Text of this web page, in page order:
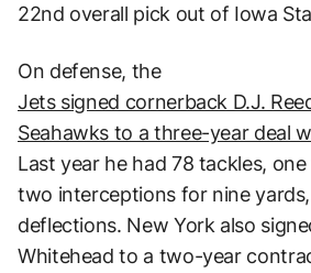
22nd overall pick out of Iowa
On defense, the
Jets signed cornerback D.J.
Seahawks to a three-year deal
Last year he had 78 tackles,
two interceptions for nine yards,
deflections. New York also
Whitehead to a two-year